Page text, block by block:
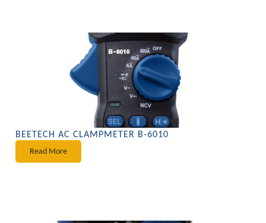
BEETECH AC CLAMPMETER B-6010
Read More